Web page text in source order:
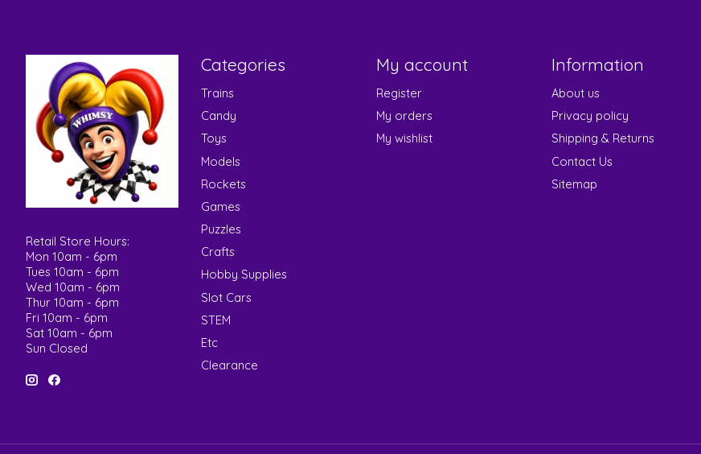
Retail Store Hours:
Mon 10am - 6pm
Tues 10am - 6pm
Wed 10am - 6pm
Thur 10am - 6pm
Fri 10am - 6pm
Sat 10am - 6pm
Sun Closed
Categories
Trains
Candy
Toys
Models
Rockets
Games
Puzzles
Crafts
Hobby Supplies
Slot Cars
STEM
Etc
Clearance
My account
Register
My orders
My wishlist
Information
About us
Privacy policy
Shipping & Returns
Contact Us
Sitemap